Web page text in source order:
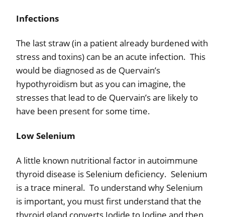
Infections
The last straw (in a patient already burdened with
stress and toxins) can be an acute infection. This
would be diagnosed as de Quervain’s
hypothyroidism but as you can imagine, the
stresses that lead to de Quervain’s are likely to
have been present for some time.
Low Selenium
A little known nutritional factor in autoimmune
thyroid disease is Selenium deficiency. Selenium
is a trace mineral. To understand why Selenium
is important, you must first understand that the
thyroid gland converts Iodide to Iodine and then